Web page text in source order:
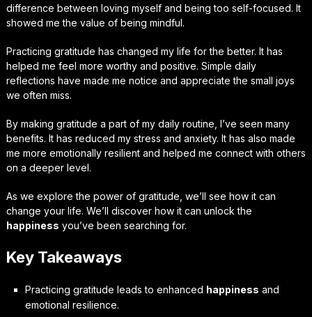
difference between loving myself and being too self-focused. It
showed me the value of being mindful.
Practicing gratitude has changed my life for the better. It has
helped me feel more worthy and positive. Simple daily
reflections have made me notice and appreciate the small joys
we often miss.
By making gratitude a part of my daily routine, I’ve seen many
benefits. It has reduced my stress and anxiety. It has also made
me more emotionally resilient and helped me connect with others
on a deeper level.
As we explore the power of gratitude, we’ll see how it can
change your life. We’ll discover how it can unlock the
happiness you’ve been searching for.
Key Takeaways
Practicing gratitude leads to enhanced happiness and
emotional resilience.